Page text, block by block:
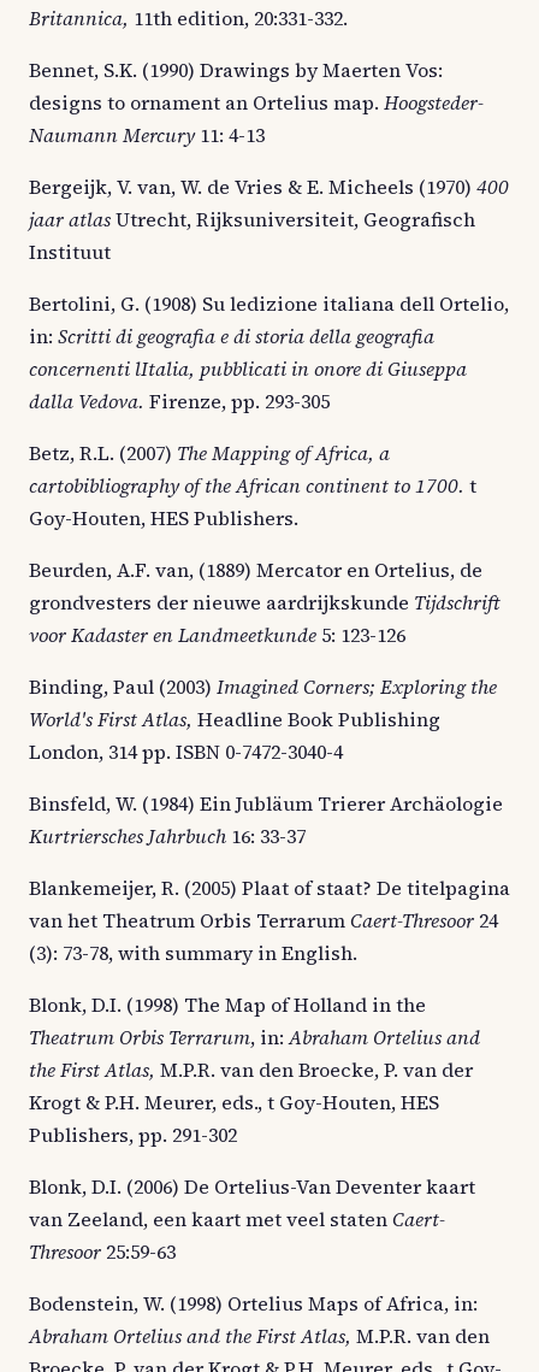
Britannica, 11th edition, 20:331-332.
Bennet, S.K. (1990) Drawings by Maerten Vos:
designs to ornament an Ortelius map. Hoogsteder-
Naumann Mercury11: 4-13
Bergeijk, V. van, W. de Vries & E. Micheels (1970) 400
jaar atlasUtrecht, Rijksuniversiteit, Geografisch
Instituut
Bertolini, G. (1908) Su ledizione italiana dell Ortelio,
in: Scritti di geografia e di storia della geografia
concernenti lItalia, pubblicati in onore di Giuseppa
dalla Vedova. Firenze, pp. 293-305
Betz, R.L. (2007) The Mapping of Africa, a
cartobibliography of the African continent to 1700. t
Goy-Houten, HES Publishers.
Beurden, A.F. van, (1889) Mercator en Ortelius, de
grondvesters der nieuwe aardrijkskunde Tijdschrift
voor Kadaster en Landmeetkunde 5: 123-126
Binding, Paul (2003) Imagined Corners; Exploring the
World's First Atlas, Headline Book Publishing
London, 314 pp. ISBN 0-7472-3040-4
Binsfeld, W. (1984) Ein Jubläum Trierer Archäologie
Kurtriersches Jahrbuch 16: 33-37
Blankemeijer, R. (2005) Plaat of staat? De titelpagina
van het Theatrum Orbis TerrarumCaert-Thresoor 24
(3): 73-78, with summary in English.
Blonk, D.I. (1998) The Map of Holland in the
Theatrum Orbis Terrarum, in:Abraham Ortelius and
the First Atlas, M.P.R. van den Broecke, P. van der
Krogt & P.H. Meurer, eds., t Goy-Houten, HES
Publishers, pp. 291-302
Blonk, D.I. (2006) De Ortelius-Van Deventer kaart
van Zeeland, een kaart met veel statenCaert-
Thresoor 25:59-63
Bodenstein, W. (1998) Ortelius Maps of Africa, in:
Abraham Ortelius and the First Atlas, M.P.R. van den